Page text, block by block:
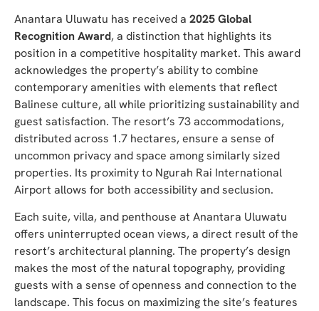
Anantara Uluwatu has received a 2025 Global
Recognition Award, a distinction that highlights its
position in a competitive hospitality market. This award
acknowledges the property’s ability to combine
contemporary amenities with elements that reflect
Balinese culture, all while prioritizing sustainability and
guest satisfaction. The resort’s 73 accommodations,
distributed across 1.7 hectares, ensure a sense of
uncommon privacy and space among similarly sized
properties. Its proximity to Ngurah Rai International
Airport allows for both accessibility and seclusion.
Each suite, villa, and penthouse at Anantara Uluwatu
offers uninterrupted ocean views, a direct result of the
resort’s architectural planning. The property’s design
makes the most of the natural topography, providing
guests with a sense of openness and connection to the
landscape. This focus on maximizing the site’s features